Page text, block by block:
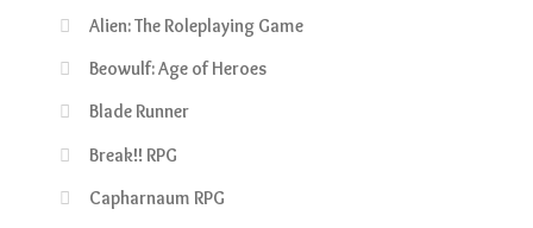
Alien: The Roleplaying Game
Beowulf: Age of Heroes
Blade Runner
Break!! RPG
Capharnaum RPG